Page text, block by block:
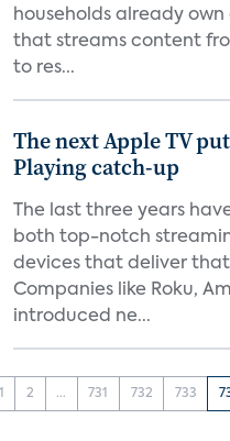
households already
that streams content
to res...
The next Apple TV
Playing catch-up
The last three years
both top-notch
devices that deliver that
Companies like Roku,
introduced ne...
2 ... 731 732 733